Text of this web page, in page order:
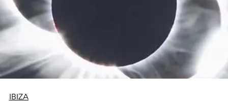
IBIZA